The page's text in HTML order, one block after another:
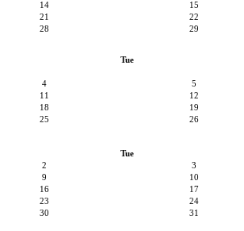
14 15
21 22
28 29
Tue
4 5
11 12
18 19
25 26
Tue
2 3
9 10
16 17
23 24
30 31